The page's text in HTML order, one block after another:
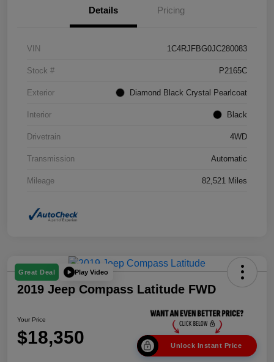
Details Pricing
VIN 1C4RJFBG0JC280083
Stock # P2165C
Exterior Diamond Black Crystal Pearlcoat
Interior Black
Drivetrain 4WD
Transmission Automatic
Mileage 82,521 Miles
Great Deal Play Video
2019 Jeep Compass Latitude FWD
Your Price
$18,350 Unlock Instant Price